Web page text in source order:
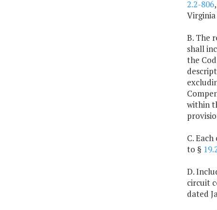
2.2-806
B. The
shall
the
within
C.
to §
D.
circuit
dated